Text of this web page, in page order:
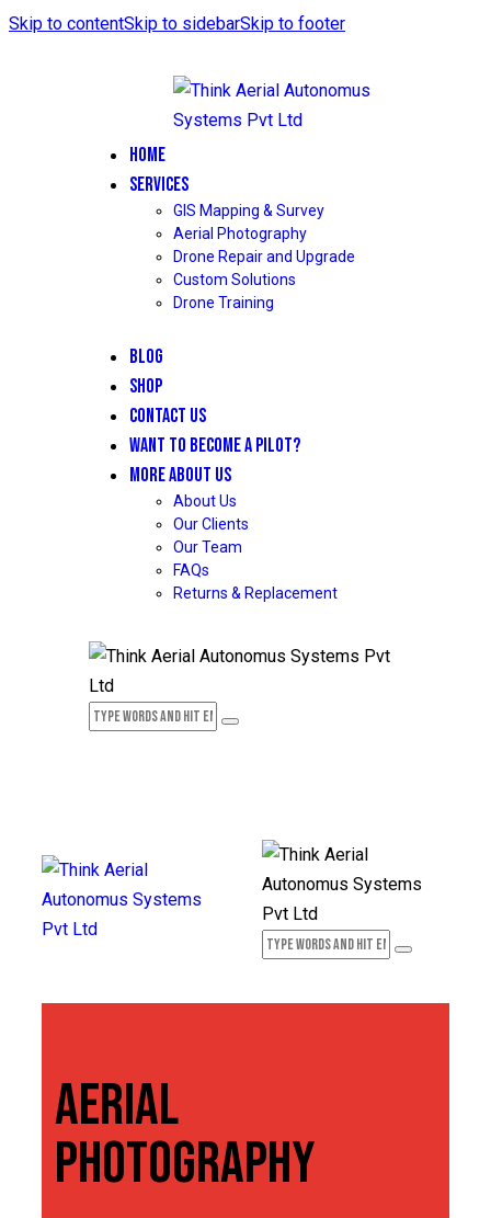
Skip to contentSkip to sidebarSkip to footer
HOME
SERVICES
GIS Mapping & Survey
Aerial Photography
Drone Repair and Upgrade
Custom Solutions
Drone Training
BLOG
SHOP
CONTACT US
WANT TO BECOME A PILOT?
MORE ABOUT US
About Us
Our Clients
Our Team
FAQs
Returns & Replacement
AERIAL
PHOTOGRAPHY